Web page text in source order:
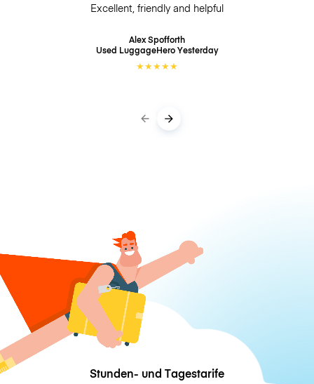
Excellent, friendly and helpful
Alex Spofforth
Used LuggageHeroYesterday
★★★★★
Stunden- und Tagestarife